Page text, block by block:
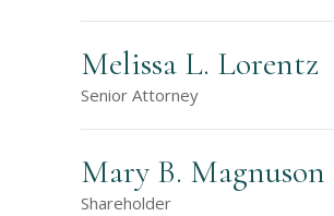
Melissa L. Lorentz
Senior Attorney
Mary B. Magnuson
Shareholder